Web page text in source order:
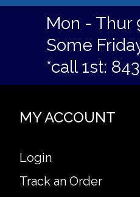
Mon - Thur
Some
*call 1st:
MY ACCOUNT
Login
Track an Order